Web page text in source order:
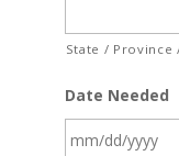
State / Province
Date Needed